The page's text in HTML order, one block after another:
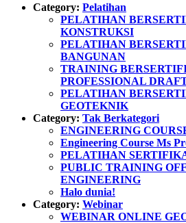
Category: Pelatihan
PELATIHAN
KONSTRUKSI
PELATIHAN
BANGUNAN
TRAINING
PROFESSIONAL
PELATIHAN
GEOTEKNIK
Category: Tak Berkategori
ENGINEERING
Engineering Course Ms
PELATIHAN
PUBLIC TRAINING
ENGINEERING
Halo dunia!
Category: Webinar
WEBINAR ONLINE